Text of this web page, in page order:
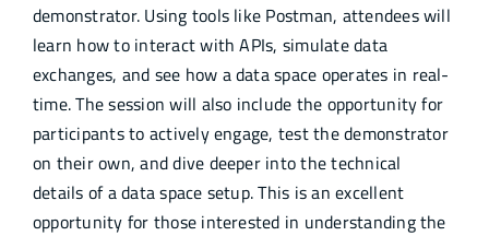
demonstrator. Using tools like Postman, attendees will
learn how to interact with APIs, simulate data
exchanges, and see how a data space operates in real-
time. The session will also include the opportunity for
participants to actively engage, test the demonstrator
on their own, and dive deeper into the technical
details of a data space setup. This is an excellent
opportunity for those interested in understanding the